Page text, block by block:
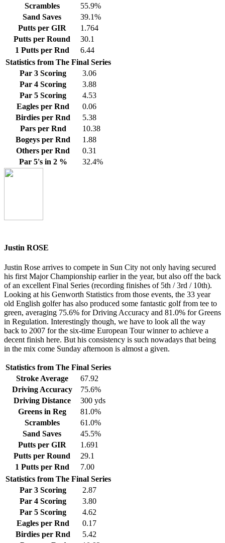
Scrambles
55.9%
Sand Saves
39.1%
Putts per GIR
1.764
Putts per Round
30.1
1 Putts per Rnd
6.44
Statistics from The Final Series
Par 3 Scoring
3.06
Par 4 Scoring
3.88
Par 5 Scoring
4.53
Eagles per Rnd
0.06
Birdies per Rnd
5.38
Pars per Rnd
10.38
Bogeys per Rnd
1.88
Others per Rnd
0.31
Par 5's in 2 %
32.4%
Justin ROSE
Justin Rose arrives to compete in Sun City not only having secured
his first Major Championship earlier in the year, but also off the back
of an excellent Final Series (recording finishes of 5th / 3rd / 10th).
Looking at his Genworth Statistics from those events, the 33 year
old English golfer has also produced some fantastic golf from tee to
green, averaging 75.6% for Driving Accuracy and 81.0% for Greens
in Regulation. Interestingly though, we have to look all the way
back to 2007 for the six-time European Tour winner to achieve a
decent finish here. But his consistency is such nowadays that being
in the mix come Sunday afternoon is almost a given.
Statistics from The Final Series
Stroke Average
67.92
Driving Accuracy
75.6%
Driving Distance
300 yds
Greens in Reg
81.0%
Scrambles
61.0%
Sand Saves
45.5%
Putts per GIR
1.691
Putts per Round
29.1
1 Putts per Rnd
7.00
Statistics from The Final Series
Par 3 Scoring
2.87
Par 4 Scoring
3.80
Par 5 Scoring
4.62
Eagles per Rnd
0.17
Birdies per Rnd
5.42